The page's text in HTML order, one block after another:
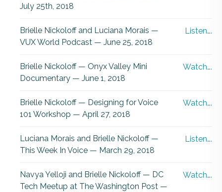
July 25th, 2018
Brielle Nickoloff and Luciana Morais —
VUX World Podcast — June 25, 2018
Listen….
Brielle Nickoloff — Onyx Valley Mini
Documentary — June 1, 2018
Watch….
Brielle Nickoloff — Designing for Voice
101 Workshop — April 27, 2018
Watch….
Luciana Morais and Brielle Nickoloff —
This Week In Voice — March 29, 2018
Listen….
Navya Yelloji and Brielle Nickoloff — DC
Tech Meetup at The Washington Post —
Watch….